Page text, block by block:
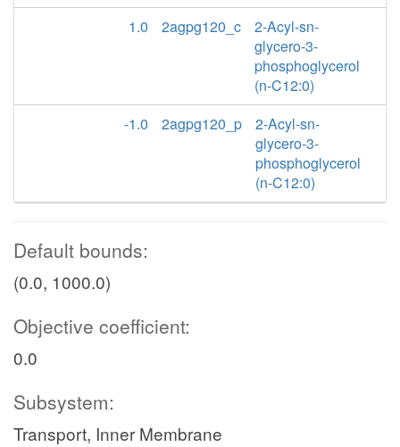
1.0
2agpg120_c
2-Acyl-sn-
glycero-3-
phosphoglycerol
(n-C12:0)
-1.0
2agpg120_p
2-Acyl-sn-
glycero-3-
phosphoglycerol
(n-C12:0)
Default bounds:
(0.0, 1000.0)
Objective coefficient:
0.0
Subsystem:
Transport, Inner Membrane